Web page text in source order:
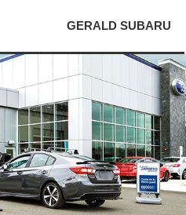
GERALD SUBARU